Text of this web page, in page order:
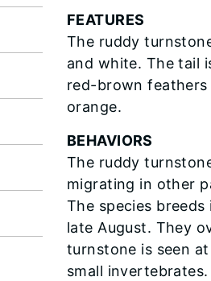
FEATURES
The ruddy
and white. The tail
red-brown feathers
orange.
BEHAVIORS
The ruddy
migrating in other
The species
late August. They
turnstone is seen
small invertebrates.